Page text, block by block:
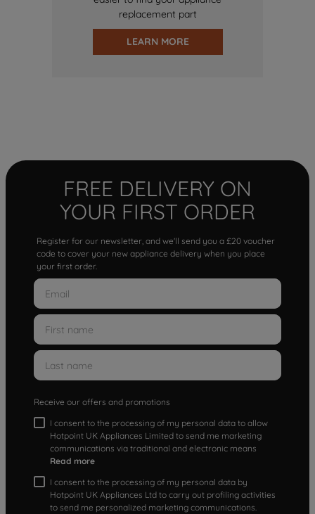
replacement part
LEARN MORE
FREE DELIVERY ON
YOUR FIRST ORDER
Register for our newsletter, and we'll send you a £20 voucher
code to cover your new appliance delivery when you place
your first order.
Receive our offers and promotions
I consent to the processing of my personal data to allow
Hotpoint UK Appliances Limited to send me marketing
communications via traditional and electronic means
Read more
I consent to the processing of my personal data by
Hotpoint UK Appliances Ltd to carry out profiling activities
to send me personalized marketing communications.